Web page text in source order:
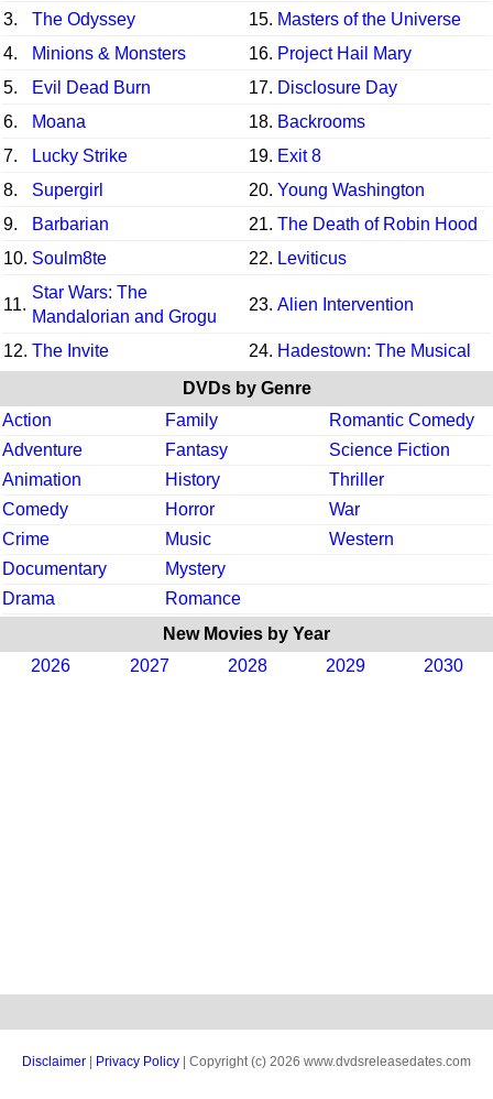
3.
The Odyssey 15. Masters of the Universe
4.
Minions & Monsters 16. Project Hail Mary
5.
Evil Dead Burn 17. Disclosure Day
6.
Moana 18. Backrooms
7.
Lucky Strike 19. Exit 8
8.
Supergirl 20. Young Washington
9.
Barbarian 21. The Death of Robin Hood
10. Soulm8te 22. Leviticus
11.
Star Wars: The
Mandalorian and Grogu
23. Alien Intervention
12. The Invite 24. Hadestown: The Musical
DVDs by Genre
Action
Family
Romantic Comedy
Adventure
Fantasy
Science Fiction
Animation
History
Thriller
Comedy
Horror
War
Crime
Music
Western
Documentary
Mystery
Drama
Romance
New Movies by Year
2026
2027 2028 2029 2030
Disclaimer Privacy Policy | Copyright (c) 2026 www.dvdsreleasedates.com